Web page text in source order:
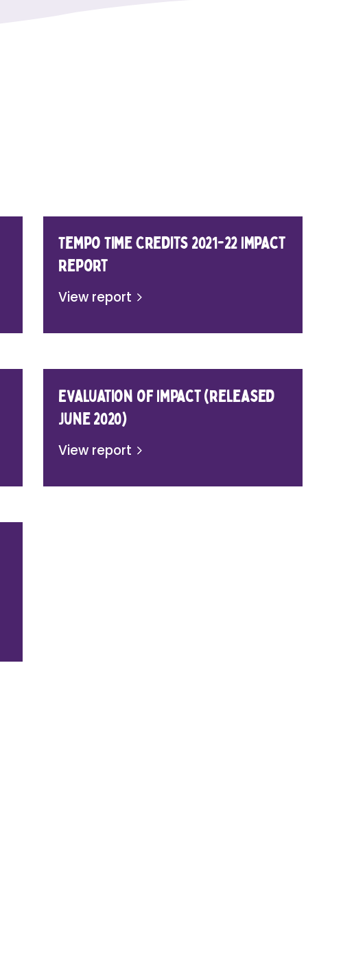
Tempo Time Credits 2021-22 Impact
Report
View report
Evaluation of Impact (released
June 2020)
View report